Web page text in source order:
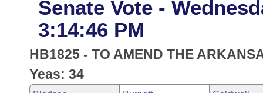
District Finder
Senate
House
Task Force
Search by Range
Advanced Search
Code Sections Amended
Advanced Search
Meetings and Events
Arkansas Law
Senate Vote -
3:14:46 PM
HB1825 - TO AMEND THE
Yeas: 34